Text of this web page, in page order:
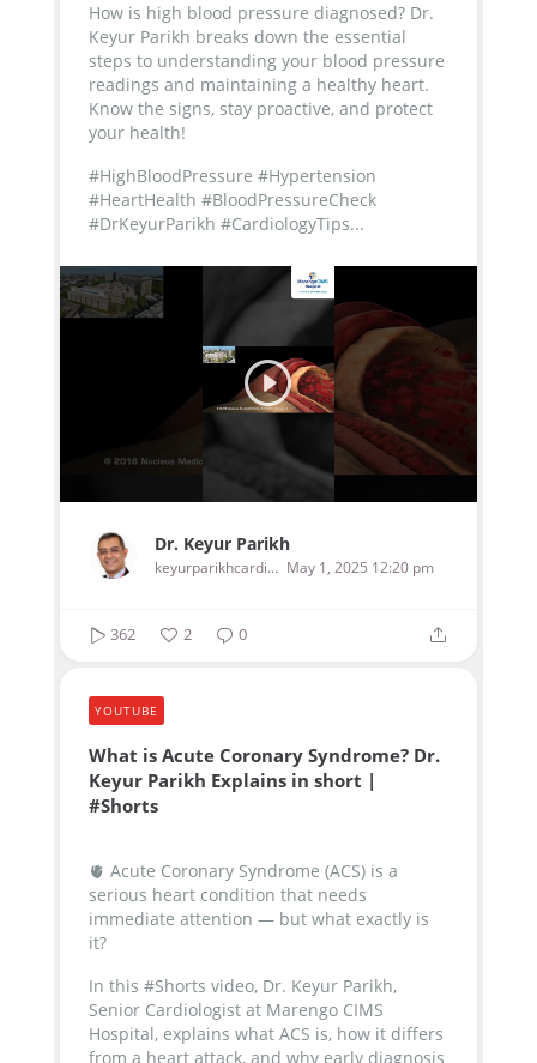
How is high blood pressure diagnosed? Dr.
Keyur Parikh breaks down the essential
steps to understanding your blood pressure
readings and maintaining a healthy heart.
Know the signs, stay proactive, and protect
your health!
#HighBloodPressure #Hypertension
#HeartHealth #BloodPressureCheck
#DrKeyurParikh #CardiologyTips...
Dr. Keyur Parikh
keyurparikhcardiologist May 1, 2025 12:20 pm
362 2 0
What is Acute Coronary Syndrome? Dr.
Keyur Parikh Explains in short |
#Shorts
🫀 Acute Coronary Syndrome (ACS) is a
serious heart condition that needs
immediate attention — but what exactly is
it?
In this #Shorts video, Dr. Keyur Parikh,
Senior Cardiologist at Marengo CIMS
Hospital, explains what ACS is, how it differs
from a heart attack, and why early diagnosis
YOUTUBE